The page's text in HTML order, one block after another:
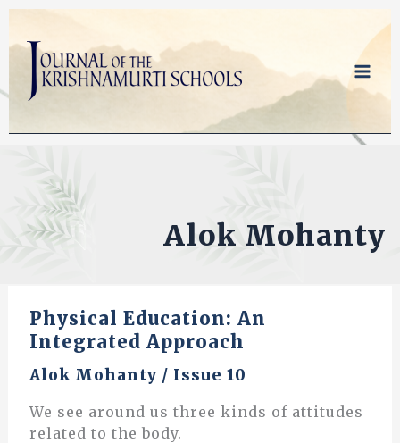
Skip
content
Alok Mohanty
Physical Education: An
Integrated Approach
Alok Mohanty / Issue 10
We see around us three kinds of attitudes
related to the body.